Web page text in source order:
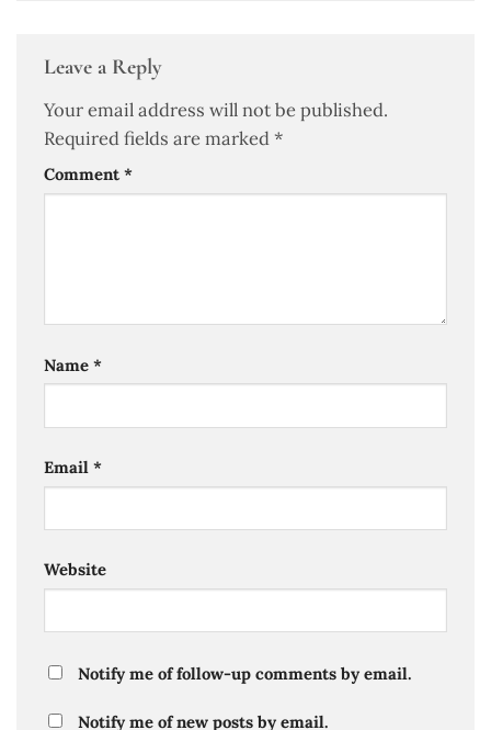
Leave a Reply
Your email address will not be published.
Required fields are marked *
Comment *
Name *
Email *
Website
Notify me of follow-up comments by email.
Notify me of new posts by email.